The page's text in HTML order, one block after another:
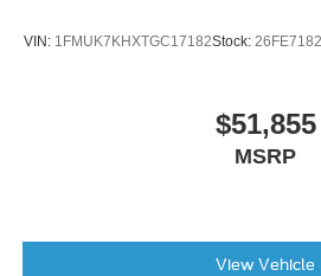
VIN: 1FMUK7KHXTGC17182Stock: 26FE7182
$51,855
MSRP
View Vehicle